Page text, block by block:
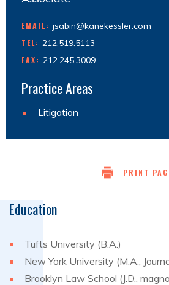
EMAIL: jsabin@kanekessler.com
TEL: 212.519.5113
FAX: 212.245.3009
Practice Areas
Litigation
PRINT
Education
Tufts University (B.A.)
New York University (M.A.,
Brooklyn Law School (J.D.,